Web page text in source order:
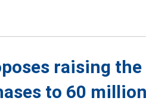
raising
to 60